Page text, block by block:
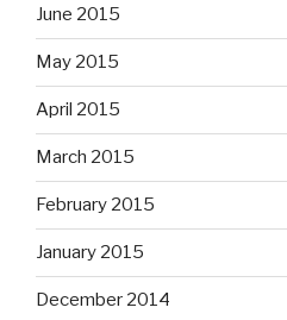
June 2015
May 2015
April 2015
March 2015
February 2015
January 2015
December 2014